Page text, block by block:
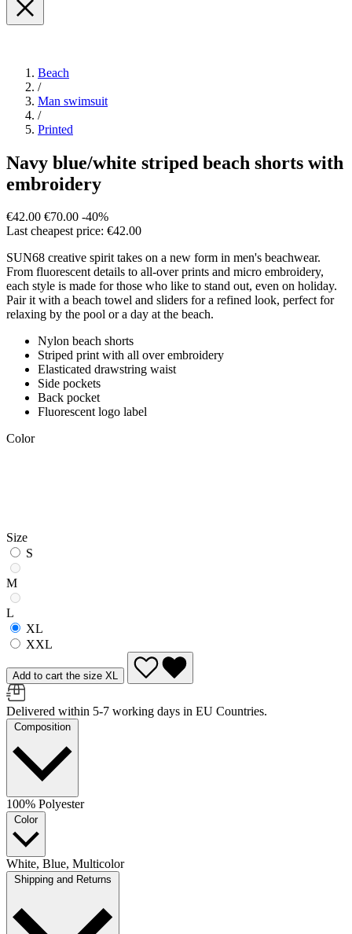
Beach
/
Man swimsuit
/
Printed
Navy blue/white striped beach shorts with
embroidery
€42.00 €70.00 -40%
Last cheapest price: €42.00
SUN68 creative spirit takes on a new form in men's beachwear.
From fluorescent details to all-over prints and micro embroidery,
each style is made for those who like to stand out, even on holiday.
Pair it with a beach towel and sliders for a refined look, perfect for
relaxing by the pool or a day at the beach.
Nylon beach shorts
Striped print with all over embroidery
Elasticated drawstring waist
Side pockets
Back pocket
Fluorescent logo label
Color
Size
S
M
L
XL
XXL
Add to cart the size XL
Delivered within 5-7 working days in EU Countries.
Composition
100% Polyester
Color
White, Blue, Multicolor
Shipping and Returns